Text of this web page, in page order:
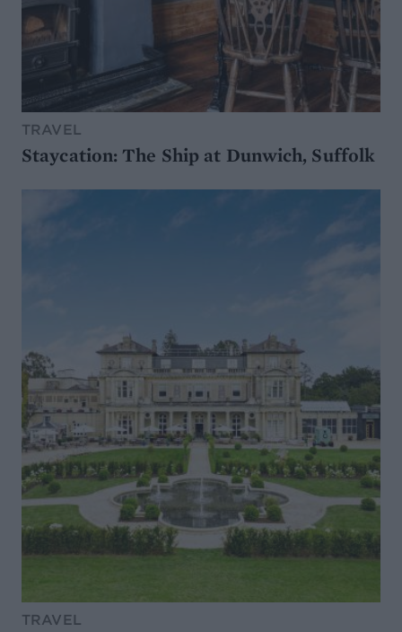
TRAVEL
Staycation: The Ship at Dunwich, Suffolk
TRAVEL